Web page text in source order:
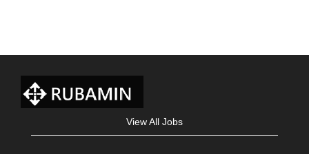
View All Jobs